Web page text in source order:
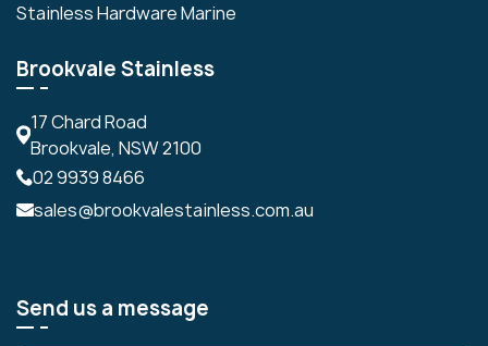
Stainless Hardware Marine
Brookvale Stainless
17 Chard Road
Brookvale, NSW 2100
02 9939 8466
sales@brookvalestainless.com.au
Send us a message